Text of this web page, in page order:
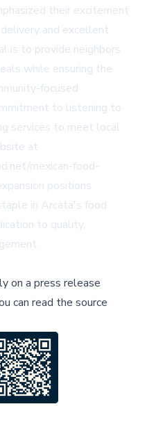
their excitement
and excellent
is to provide neighbors
while ensuring the
focused
to listening to
services to meet local
at
mexican-food-
positions
in Arcata's food
to quality,
on a press release
can read the source